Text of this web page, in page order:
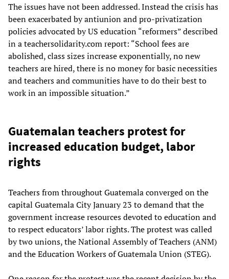
The issues have not been addressed. Instead the crisis has
been exacerbated by antiunion and pro-privatization
policies advocated by US education “reformers” described
in a teachersolidarity.com report: “School fees are
abolished, class sizes increase exponentially, no new
teachers are hired, there is no money for basic necessities
and teachers and communities have to do their best to
work in an impossible situation.”
Guatemalan teachers protest for
increased education budget, labor
rights
Teachers from throughout Guatemala converged on the
capital Guatemala City January 23 to demand that the
government increase resources devoted to education and
to respect educators’ labor rights. The protest was called
by two unions, the National Assembly of Teachers (ANM)
and the Education Workers of Guatemala Union (STEG).